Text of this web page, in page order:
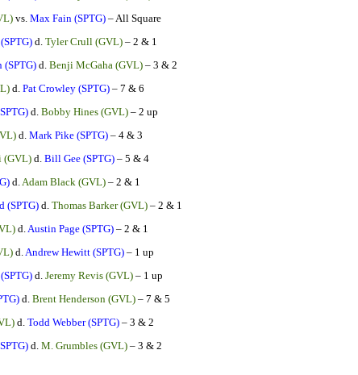
vs. Max Fain (SPTG) – All Square
d. Tyler Crull (GVL) – 2 & 1
(SPTG)d. Benji McGaha (GVL) – 3 & 2
d. Pat Crowley (SPTG) – 7 & 6
d. Bobby Hines (GVL) – 2 up
d. Mark Pike (SPTG) – 4 & 3
(GVL)d. Bill Gee (SPTG) – 5 & 4
d.Adam Black (GVL) – 2 & 1
(SPTG) d. Thomas Barker (GVL) – 2 & 1
d.Austin Page (SPTG) – 2 & 1
d.Andrew Hewitt (SPTG) – 1 up
d. Jeremy Revis (GVL) – 1 up
d. Brent Henderson (GVL) – 7 & 5
d. Todd Webber (SPTG) – 3 & 2
d. M. Grumbles (GVL) – 3 & 2